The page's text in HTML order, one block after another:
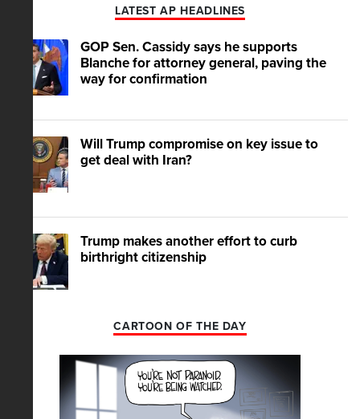
LATEST AP HEADLINES
GOP Sen. Cassidy says he supports
Blanche for attorney general, paving the
way for confirmation
Will Trump compromise on key issue to
get deal with Iran?
Trump makes another effort to curb
birthright citizenship
CARTOON OF THE DAY